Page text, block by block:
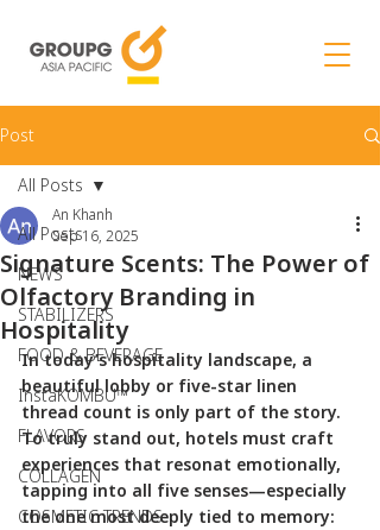
Post
All Posts
NEWS
STABILIZERS
FOOD & BEVERAGE
InstaKOMBU™
FLAVORS
COLLAGEN
COSMETIC TRENDS
All Posts
Signature Scents: The Power of
Olfactory Branding in
Hospitality
An Khanh
Sep 16, 2025
In today’s hospitality landscape, a
beautiful lobby or five-star linen
thread count is only part of the story.
To truly stand out, hotels must craft
experiences that resonat emotionally,
tapping into all five senses—especially
the one most deeply tied to memory: